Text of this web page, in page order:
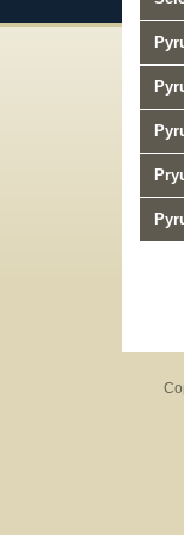
Pyrus